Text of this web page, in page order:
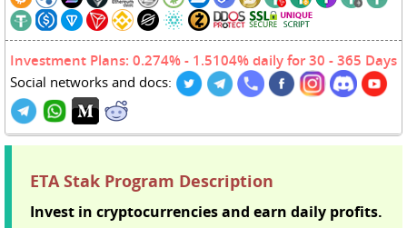
Investment Plans: 0.274% - 1.5104% daily for 30 - 365 Days
Social networks and docs:
ETA Stak Program Description
Invest in cryptocurrencies and earn daily profits.